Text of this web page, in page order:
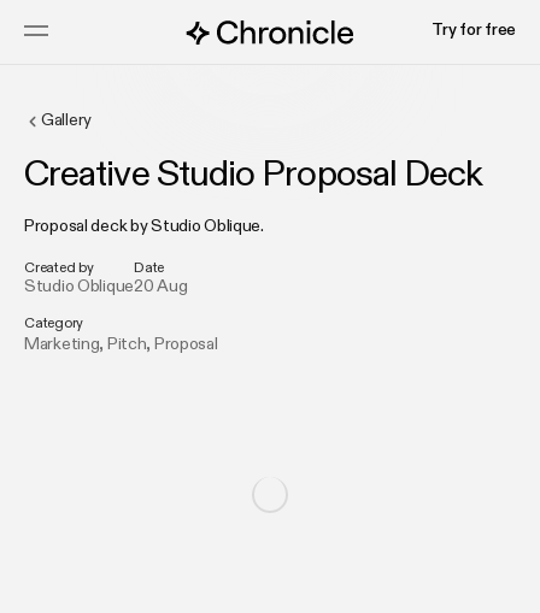
Try for free
Gallery
Creative Studio Proposal Deck
Proposal deck by Studio Oblique.
Created by
Studio Oblique
Date
20 Aug
Category
Marketing, Pitch, Proposal